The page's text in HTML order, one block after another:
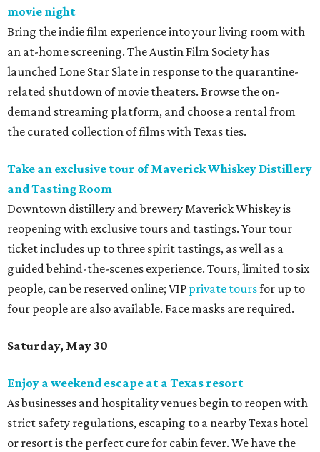
movie night
Bring the indie film experience into your living room with
an at-home screening. The Austin Film Society has
launched Lone Star Slate in response to the quarantine-
related shutdown of movie theaters. Browse the on-
demand streaming platform, and choose a rental from
the curated collection of films with Texas ties.
Take an exclusive tour of Maverick Whiskey Distillery
and Tasting Room
Downtown distillery and brewery Maverick Whiskey is
reopening with exclusive tours and tastings. Your tour
ticket includes up to three spirit tastings, as well as a
guided behind-the-scenes experience. Tours, limited to six
people, can be reserved online; VIP private toursfor up to
four people are also available. Face masks are required.
Saturday, May 30
Enjoy a weekend escape at a Texas resort
As businesses and hospitality venues begin to reopen with
strict safety regulations, escaping to a nearby Texas hotel
or resort is the perfect cure for cabin fever. We have the